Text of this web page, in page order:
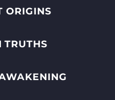
ORIGINS
TRUTHS